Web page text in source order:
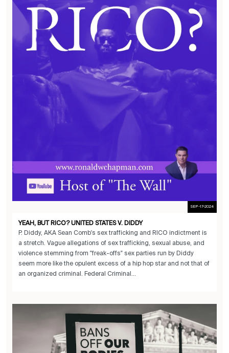
SEP-17-2024
YEAH, BUT RICO? UNITED STATES V. DIDDY
P. Diddy, AKA Sean Comb's sex trafficking and RICO indictment is
a stretch. Vague allegations of sex trafficking, sexual abuse, and
violence stemming from "freak-offs" sex parties run by Diddy
seem more like the opulent excess of a hip hop star and not that of
an organized criminal. Federal Criminal...